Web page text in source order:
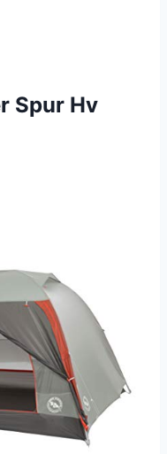
Spur Hv